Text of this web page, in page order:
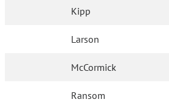
Kipp
Larson
McCormick
Ransom